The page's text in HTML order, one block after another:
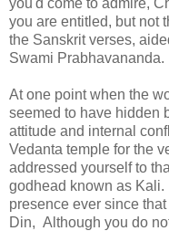
you are entitled, but not
the Sanskrit verses,
Swami Prabhavananda.
At one point when the
seemed to have hidden
attitude and internal
Vedanta temple for the
addressed yourself to
godhead known as
presence ever since
Din, Although you do